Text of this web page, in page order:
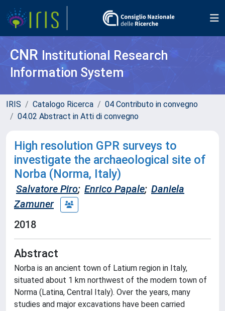
CNR Institutional Research
Information System
IRIS Catalogo Ricerca
04 Contributo in convegno
04.02 Abstract in Atti di convegno
High resolution GPR surveys to
investigate the archaeological site of
Norba (Norma, Italy)
Salvatore Piro; Enrico Papale; Daniela
Zamuner
2018
Abstract
Norba is an ancient town of Latium region in Italy,
situated about 1 km northwest of the modern town of
Norma (Latina, Central Italy). Over the years, many
studies and major excavations have been carried